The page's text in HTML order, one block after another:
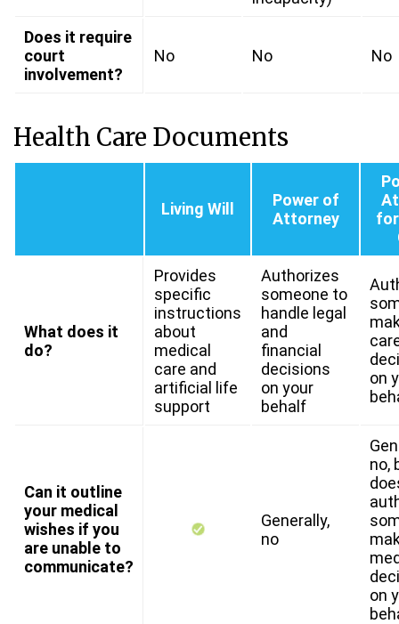
Does it require
court
involvement?
No No No
Health Care Documents
Living Will
Power of
Attorney
What does it
do?
Provides
specific
instructions
about
medical
care and
artificial life
support
Authorizes
someone to
handle legal
and
financial
decisions
on your
behalf
on
Can it outline
your medical
wishes if you
are unable to
communicate?
Generally,
no
no,
on